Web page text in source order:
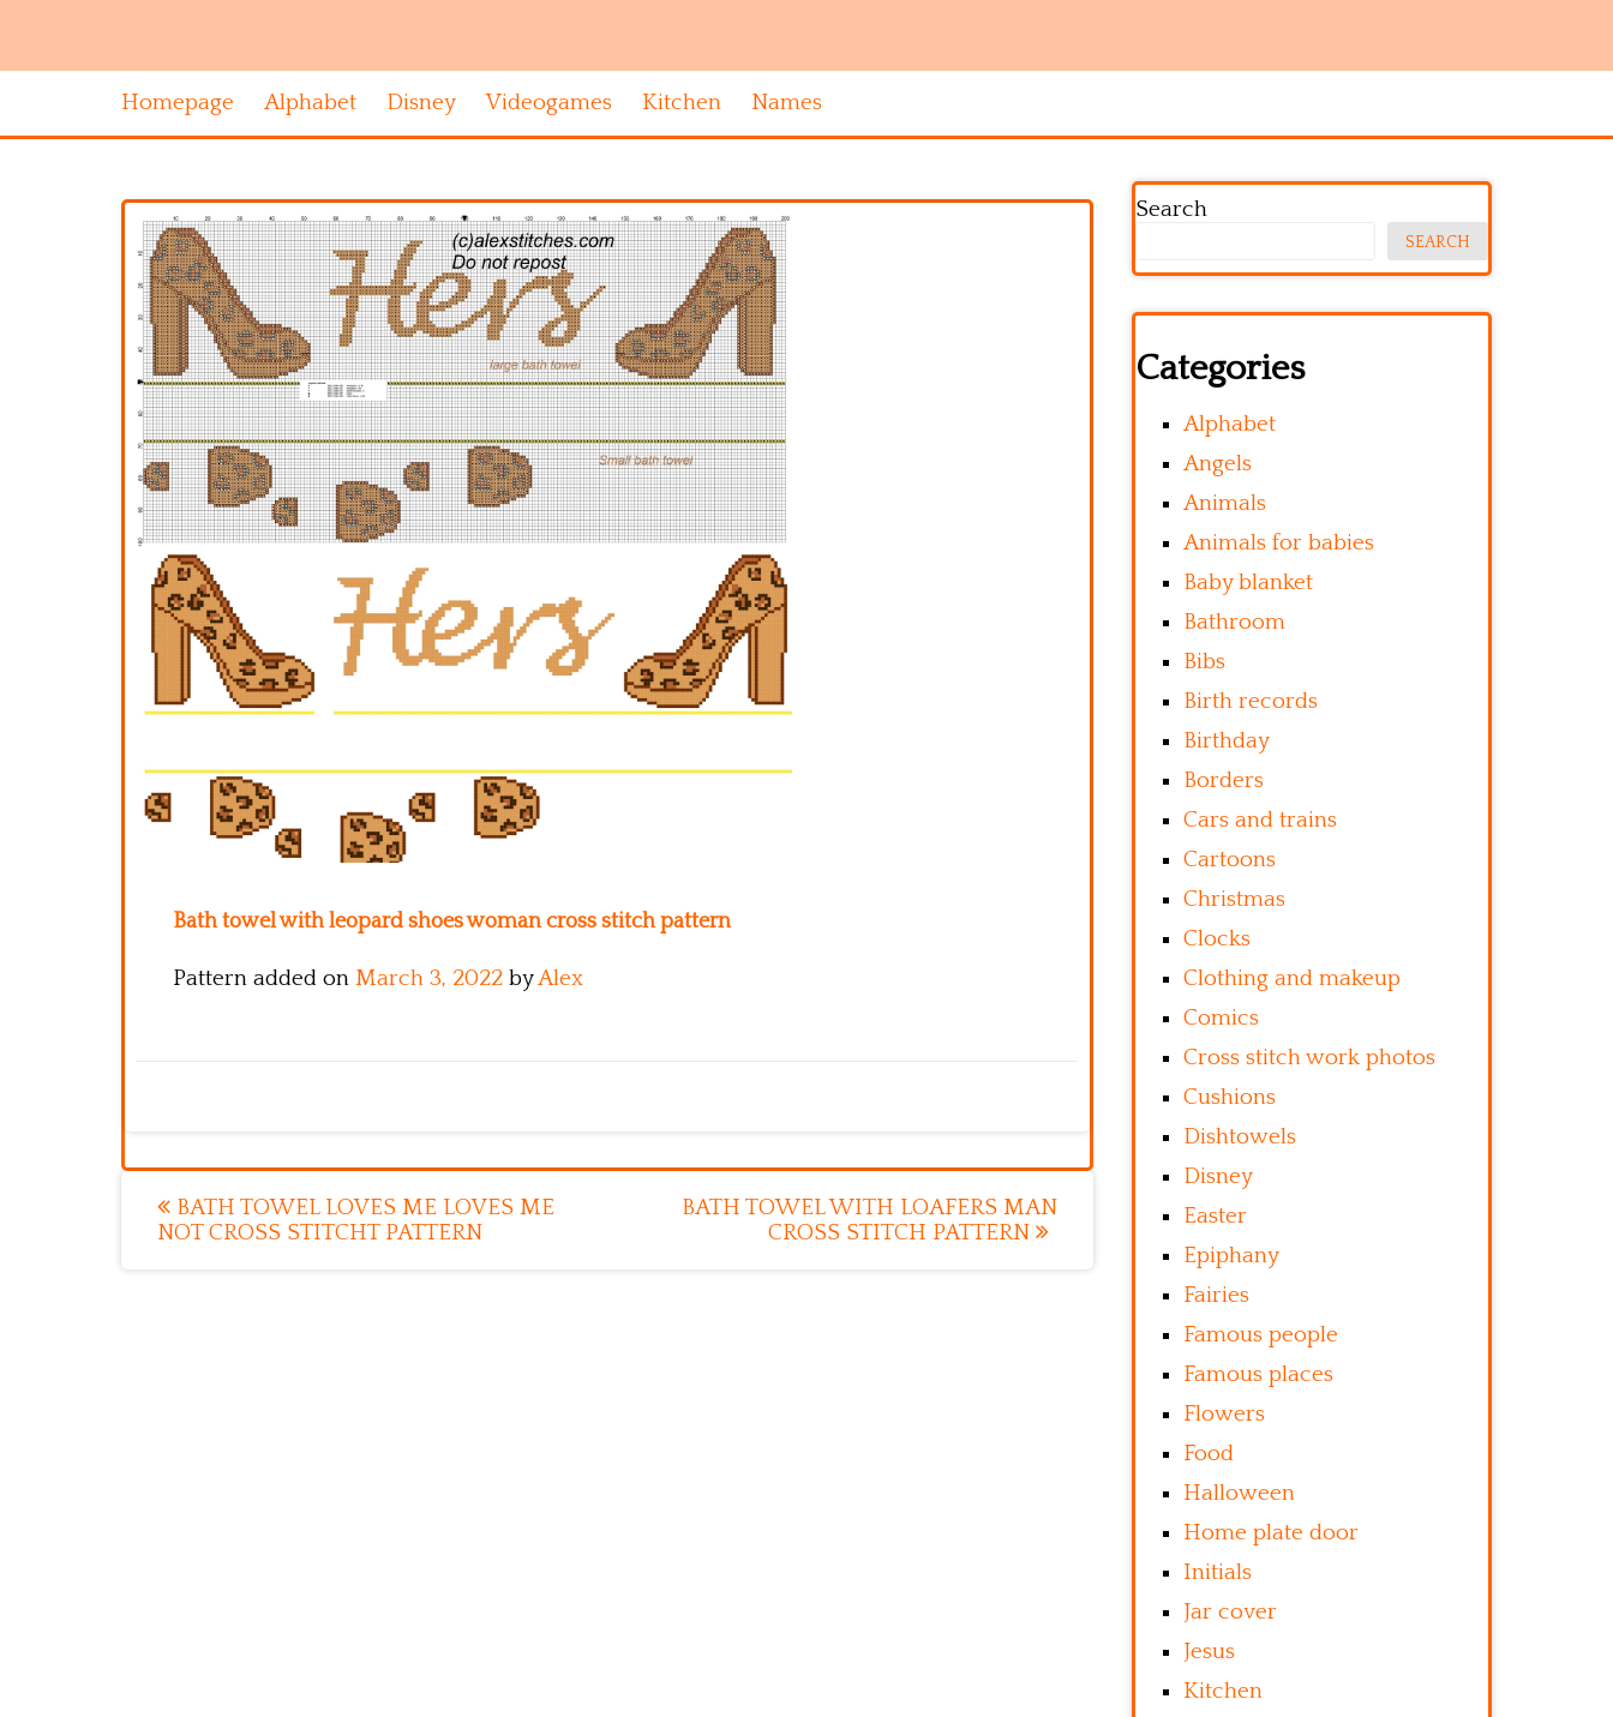
Homepage Alphabet Disney Videogames Kitchen Names
Bath towel with leopard shoes woman cross stitch pattern
Pattern added on March 3, 2022 byAlex
Post
navigation
BATH TOWEL LOVES ME LOVES ME
NOT CROSS STITCHT PATTERN
BATH TOWEL WITH LOAFERS MAN
CROSS STITCH PATTERN
Search
SEARCH
Categories
Alphabet
Angels
Animals
Animals for babies
Baby blanket
Bathroom
Bibs
Birth records
Birthday
Borders
Cars and trains
Cartoons
Christmas
Clocks
Clothing and makeup
Comics
Cross stitch work photos
Cushions
Dishtowels
Disney
Easter
Epiphany
Fairies
Famous people
Famous places
Flowers
Food
Halloween
Home plate door
Initials
Jar cover
Jesus
Kitchen